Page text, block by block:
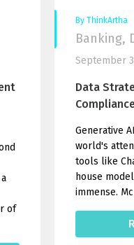
of
By ThinkArtha
Banking,
September
Data
Generative
world's
tools like
house
immense.